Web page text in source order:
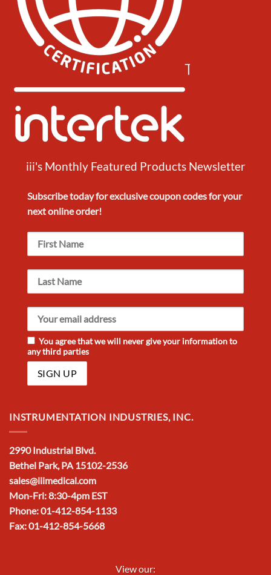
iii's Monthly Featured Products Newsletter
Subscribe today for exclusivecoupon codesfor your
nextonline order!
You agree that we will never give your information to
any third parties
INSTRUMENTATION INDUSTRIES, INC.
2990 Industrial Blvd.
Bethel Park, PA 15102-2536
sales@iiimedical.com
Mon-Fri: 8:30-4pm EST
Phone: 01-412-854-1133
Fax: 01-412-854-5668
View our: